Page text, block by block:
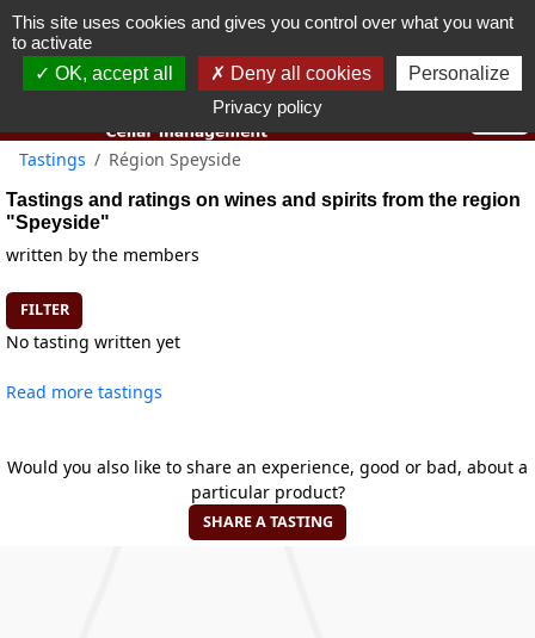
You must be 18 years old or over to use this website.
Tastings Région Speyside
Tastings and ratings on wines and spirits from the region
"Speyside"
written by the members
FILTER
No tasting written yet
Read more tastings
Would you also like to share an experience, good or bad, about a
particular product?
SHARE A TASTING
This site uses cookies and gives you control over what you want
to activate
OK, accept all
Deny all cookies
Personalize
Privacy policy